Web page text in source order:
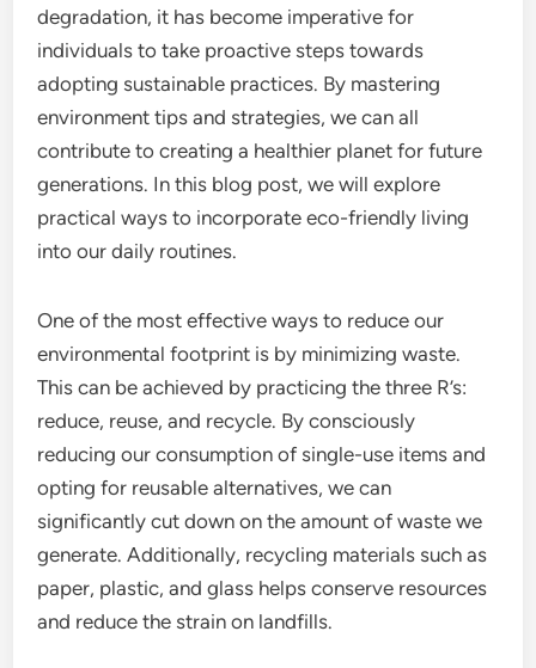
degradation, it has become imperative for
individuals to take proactive steps towards
adopting sustainable practices. By mastering
environment tips and strategies, we can all
contribute to creating a healthier planet for future
generations. In this blog post, we will explore
practical ways to incorporate eco-friendly living
into our daily routines.
One of the most effective ways to reduce our
environmental footprint is by minimizing waste.
This can be achieved by practicing the three R’s:
reduce, reuse, and recycle. By consciously
reducing our consumption of single-use items and
opting for reusable alternatives, we can
significantly cut down on the amount of waste we
generate. Additionally, recycling materials such as
paper, plastic, and glass helps conserve resources
and reduce the strain on landfills.